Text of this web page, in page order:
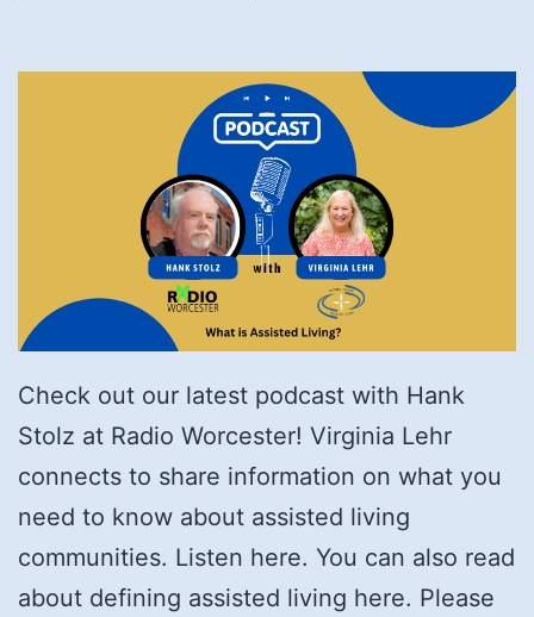
Check out our latest podcast with Hank
Stolz at Radio Worcester! Virginia Lehr
connects to share information on what you
need to know about assisted living
communities. Listen here. You can also read
about defining assisted living here. Please